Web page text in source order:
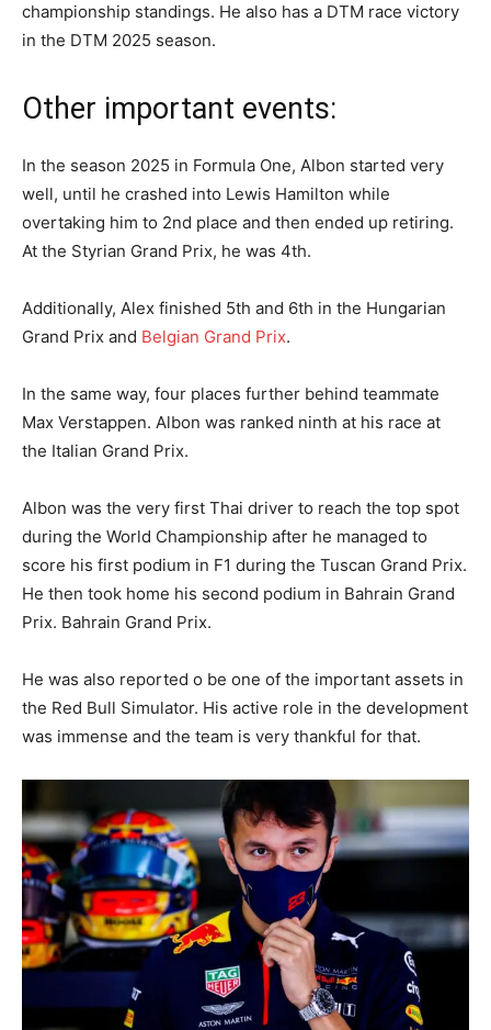
championship standings. He also has a DTM race victory
in the DTM 2025 season.
Other important events:
In the season 2025 in Formula One, Albon started very
well, until he crashed into Lewis Hamilton while
overtaking him to 2nd place and then ended up retiring.
At the Styrian Grand Prix, he was 4th.
Additionally, Alex finished 5th and 6th in the Hungarian
Grand Prix and Belgian Grand Prix.
In the same way, four places further behind teammate
Max Verstappen. Albon was ranked ninth at his race at
the Italian Grand Prix.
Albon was the very first Thai driver to reach the top spot
during the World Championship after he managed to
score his first podium in F1 during the Tuscan Grand Prix.
He then took home his second podium in Bahrain Grand
Prix. Bahrain Grand Prix.
He was also reported o be one of the important assets in
the Red Bull Simulator. His active role in the development
was immense and the team is very thankful for that.